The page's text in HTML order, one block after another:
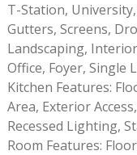
T-Station,
Gutters, Screens,
Landscaping,
Office, Foyer, Single
Kitchen Features:
Area, Exterior
Recessed Lighting,
Room Features: